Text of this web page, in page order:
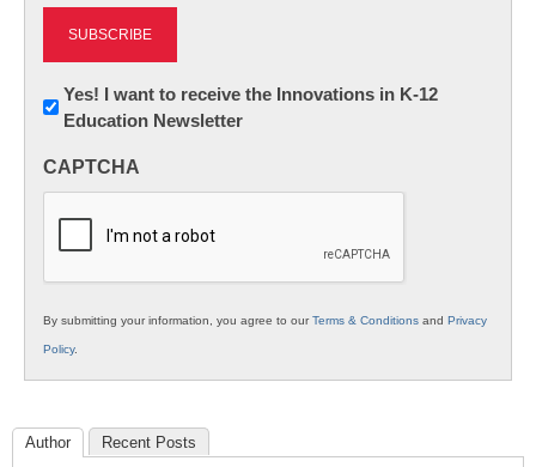
Newsletter:
Innovations
K12
Yes! I want to receive the Innovations in K-12
Education Newsletter
CAPTCHA
By submitting your information, you agree to ourTerms & Conditions and Privacy
Policy.
Author Recent Posts